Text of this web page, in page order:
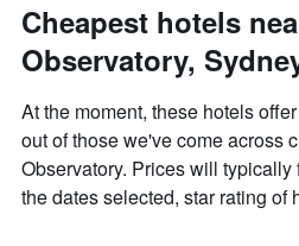
price
of
a
Cheapest hotels
Observatory,
At the moment, these hotels
out of those we've come across
Observatory. Prices will
the dates selected, star rating of